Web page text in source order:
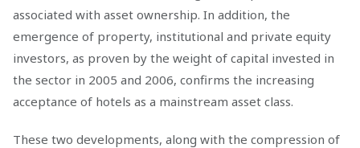
associated with asset ownership. In addition, the
emergence of property, institutional and private equity
investors, as proven by the weight of capital invested in
the sector in 2005 and 2006, confirms the increasing
acceptance of hotels as a mainstream asset class.
These two developments, along with the compression of